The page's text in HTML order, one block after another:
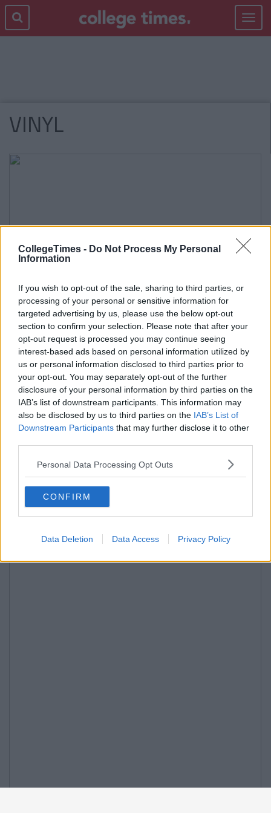
CollegeTimes - Do Not Process My Personal
Information
If you wish to opt-out of the sale, sharing to third parties, or
processing of your personal or sensitive information for
targeted advertising by us, please use the below opt-out
section to confirm your selection. Please note that after your
opt-out request is processed you may continue seeing
interest-based ads based on personal information utilized by
us or personal information disclosed to third parties prior to
your opt-out. You may separately opt-out of the further
disclosure of your personal information by third parties on the
IAB’s list of downstream participants. This information may
also be disclosed by us to third parties on the IAB’s List of
Downstream Participants that may further disclose it to other
Personal Data Processing Opt Outs
CONFIRM
Data Deletion Data Access Privacy Policy
Toggle
VINYL